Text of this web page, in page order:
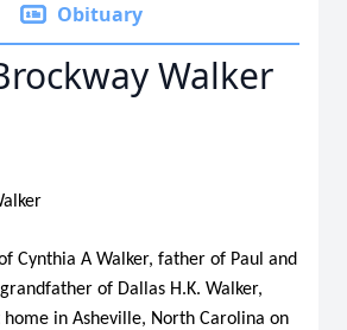
Obituary
Walker
Cynthia A Walker, father of Paul and
of Dallas H.K. Walker,
in Asheville, North Carolina on